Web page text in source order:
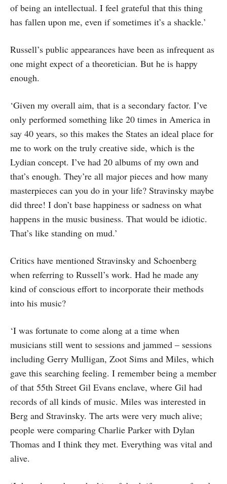
of being an intellectual. I feel grateful that this thing
has fallen upon me, even if sometimes it’s a shackle.’
Russell’s public appearances have been as infrequent as
one might expect of a the­oretician. But he is happy
enough.
‘Given my overall aim, that is a secon­dary factor. I’ve
only performed some­thing like 20 times in America in
say 40 years, so this makes the States an ideal place for
me to work on the truly creative side, which is the
Lydian concept. I’ve had 20 albums of my own and
that’s enough. They’re all major pieces and how many
masterpieces can you do in your life? Stra­vinsky maybe
did three! I don’t base hap­piness or sadness on what
happens in the music business. That would be idiotic.
That’s like standing on mud.’
Critics have mentioned Stravinsky and Schoenberg
when referring to Russell’s work. Had he made any
kind of conscious effort to incorporate their methods
into his music?
‘I was fortunate to come along at a time when
musicians still went to sessions and jammed – sessions
including Gerry Mulli­gan, Zoot Sims and Miles, which
gave this searching feeling. I remember being a member
of that 55th Street Gil Evans enclave, where Gil had
records of all kinds of music. Miles was interested in
Berg and Stravinsky. The arts were very much alive;
people were comparing Charlie Parker with Dylan
Thomas and I think they met. Everything was vital and
alive.